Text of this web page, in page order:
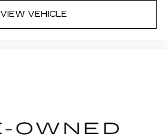
VIEW VEHICLE